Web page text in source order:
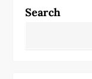
a
Search